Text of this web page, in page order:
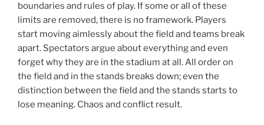
boundaries and rules of play. If some or all of these
limits are removed, there is no framework. Players
start moving aimlessly about the field and teams break
apart. Spectators argue about everything and even
forget why they are in the stadium at all. All order on
the field and in the stands breaks down; even the
distinction between the field and the stands starts to
lose meaning. Chaos and conflict result.